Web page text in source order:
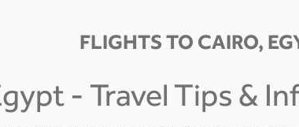
FLIGHTS TO CAIRO,
- Travel Tips &